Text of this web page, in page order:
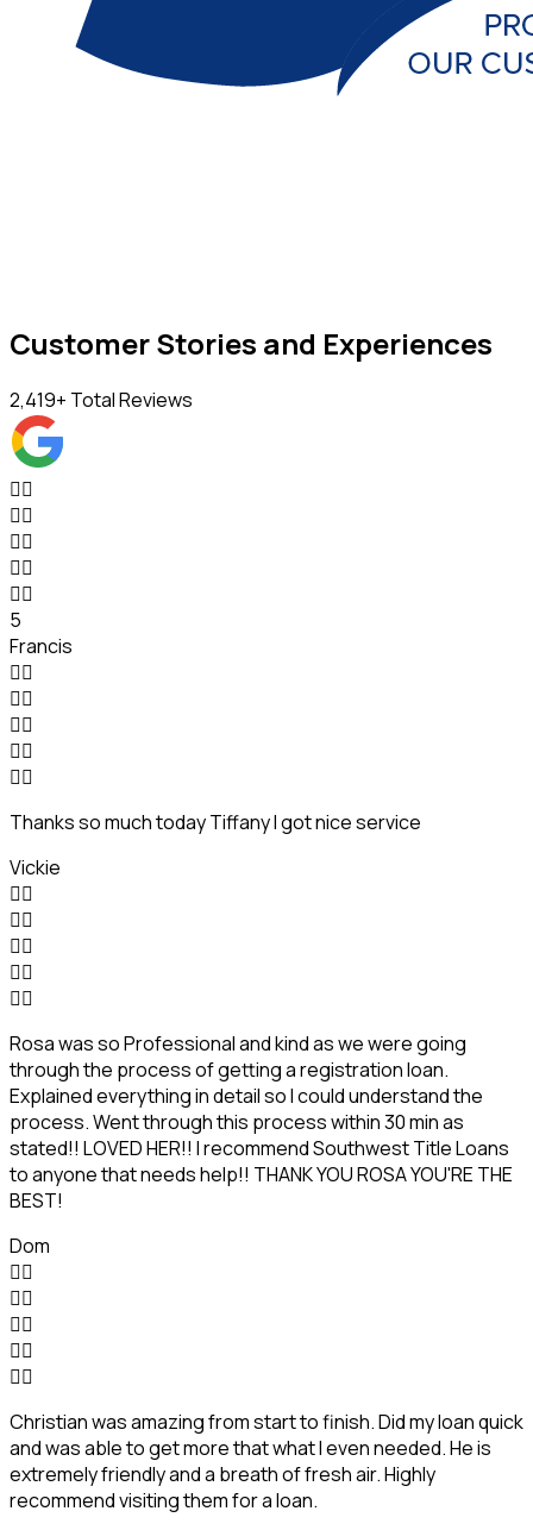
Customer Stories and Experiences
2,419+ Total Reviews





5
Francis





Thanks so much today Tiffany I got nice service
Vickie





Rosa was so Professional and kind as we were going
through the process of getting a registration loan.
Explained everything in detail so I could understand the
process. Went through this process within 30 min as
stated!! LOVED HER!! I recommend Southwest Title Loans
to anyone that needs help!! THANK YOU ROSA YOU'RE THE
BEST!
Dom





Christian was amazing from start to finish. Did my loan quick
and was able to get more that what I even needed. He is
extremely friendly and a breath of fresh air. Highly
recommend visiting them for a loan.